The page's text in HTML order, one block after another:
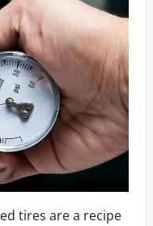
tires are a recipe